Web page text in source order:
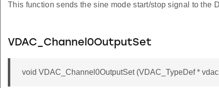
This function sends the sine mode start/stop signal to the
VDAC_Channel0OutputSet
void VDAC_Channel0OutputSet (VDAC_TypeDef *